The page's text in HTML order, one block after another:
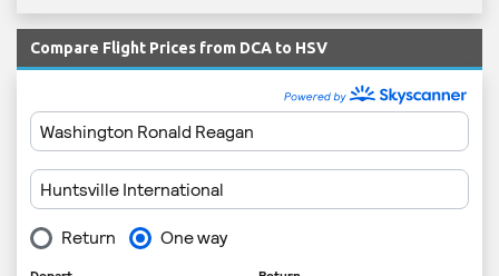
Compare Flight Prices from DCA to HSV